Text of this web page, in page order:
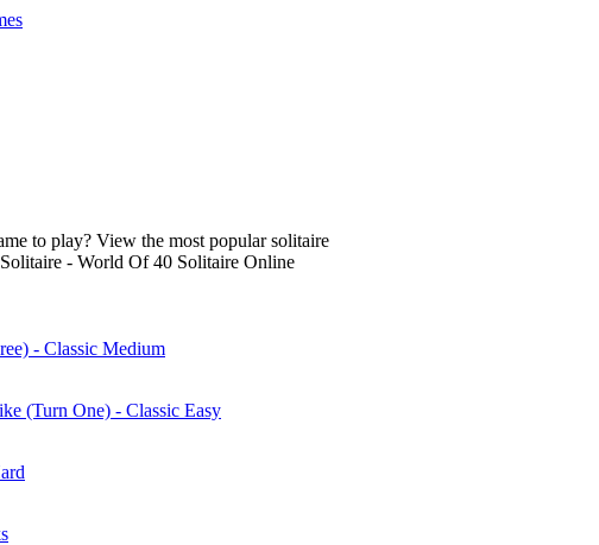
to play? View the most popular solitaire
- World Of 40 Solitaire Online
- Classic Medium
(Turn One) - Classic Easy